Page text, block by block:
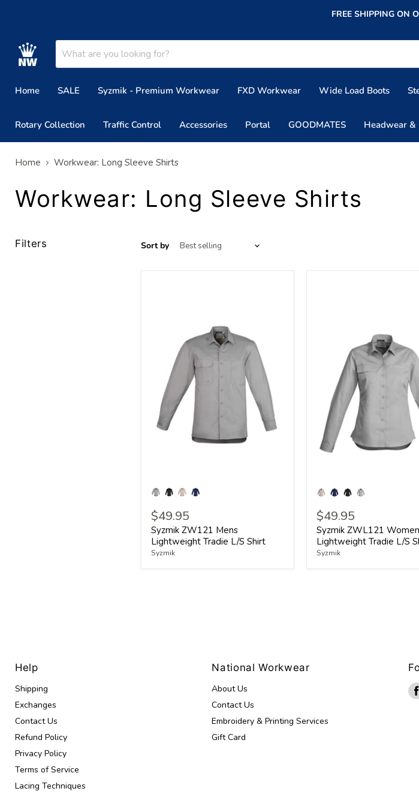
FREE SHIPPING ON
Home
SALE Syzmik - Premium Workwear FXD Workwear Wide Load Boots
Rotary Collection Traffic Control Accessories Portal GOODMATES Headwear &
Home Workwear: Long Sleeve Shirts
Workwear: Long Sleeve Shirts
Filters Sort by
$49.95
Syzmik ZW121 Mens
Lightweight Tradie L/S Shirt
Syzmik
$49.95
Syzmik ZWL121
Lightweight Tradie L/S
Syzmik
Help
Shipping
Exchanges
Contact Us
Refund Policy
Privacy Policy
Terms of Service
Lacing Techniques
National Workwear
About Us
Contact Us
Embroidery & Printing Services
Gift Card